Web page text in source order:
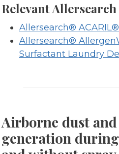
Relevant
Allersearch®
Allersearch®
Surfactant Laundry
Airborne dust
generation